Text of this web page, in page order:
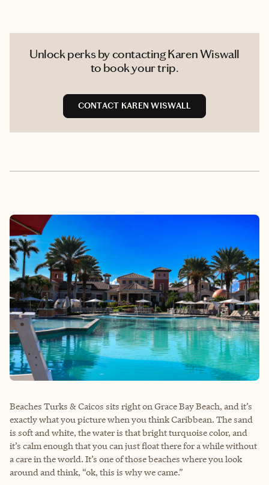
Unlock perks by contacting Karen Wiswall
to book your trip.
CONTACT KAREN WISWALL
Beaches Turks & Caicos sits right on Grace Bay Beach, and it’s
exactly what you picture when you think Caribbean. The sand
is soft and white, the water is that bright turquoise color, and
it’s calm enough that you can just float there for a while without
a care in the world. It’s one of those beaches where you look
around and think, “ok, this is why we came.”